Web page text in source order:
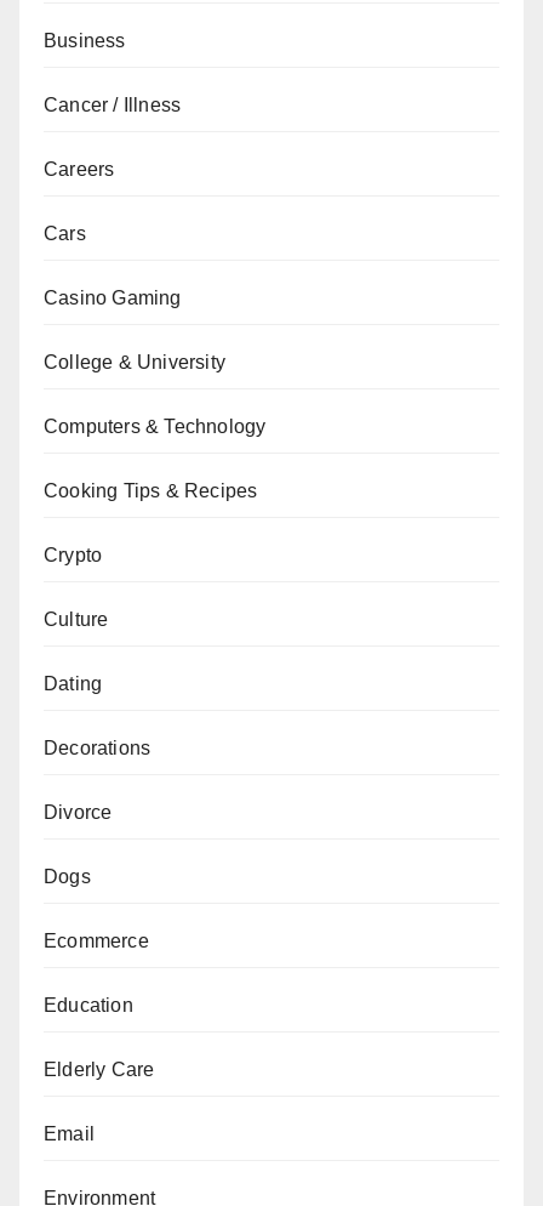
Business
Cancer / Illness
Careers
Cars
Casino Gaming
College & University
Computers & Technology
Cooking Tips & Recipes
Crypto
Culture
Dating
Decorations
Divorce
Dogs
Ecommerce
Education
Elderly Care
Email
Environment